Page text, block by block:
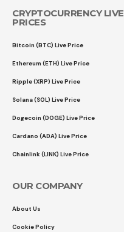
CRYPTOCURRENCY LIVE
PRICES
Bitcoin (BTC) Live Price
Ethereum (ETH) Live Price
Ripple (XRP) Live Price
Solana (SOL) Live Price
Dogecoin (DOGE) Live Price
Cardano (ADA) Live Price
Chainlink (LINK) Live Price
OUR COMPANY
About Us
Cookie Policy